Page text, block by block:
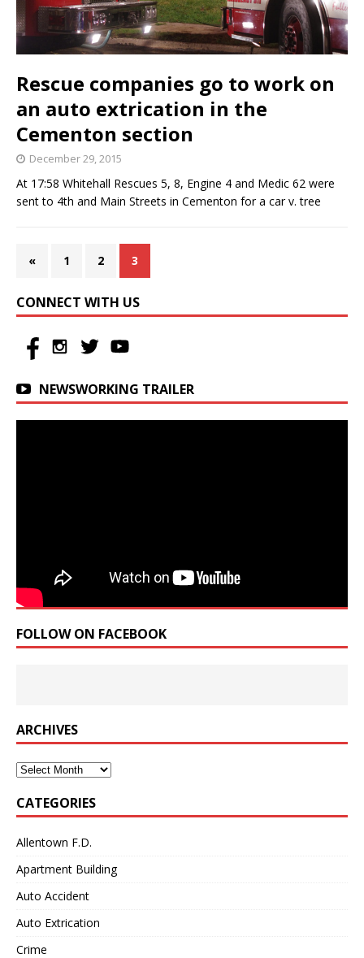
Rescue companies go to work on
an auto extrication in the
Cementon section
December 29, 2015
At 17:58 Whitehall Rescues 5, 8, Engine 4 and Medic 62 were
sent to 4th and Main Streets in Cementon for a car v. tree
« 1 2 3
CONNECT WITH US
NEWSWORKING TRAILER
FOLLOW ON FACEBOOK
ARCHIVES
Archives
CATEGORIES
Allentown F.D.
Apartment Building
Auto Accident
Auto Extrication
Crime